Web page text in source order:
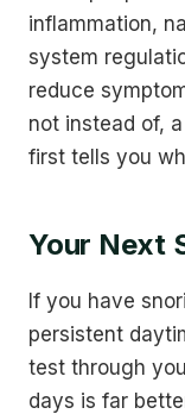
inflammation,
system
reduce
not instead of,
first tells you
Your Next
If you have
persistent
test through
days is far